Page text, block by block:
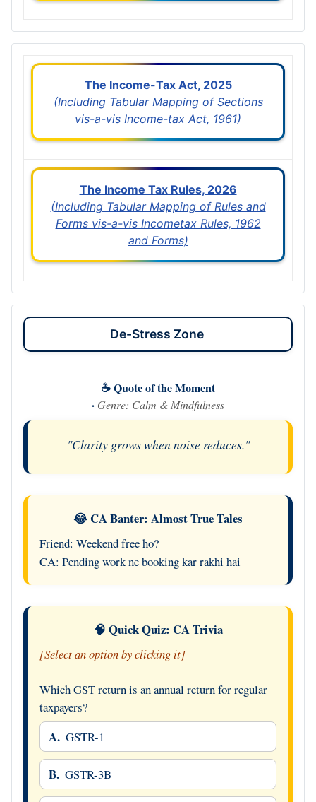
The Income-Tax Act, 2025
(Including Tabular Mapping of Sections
vis-a-vis Income-tax Act, 1961)
The Income Tax Rules, 2026
(Including Tabular Mapping of Rules and
Forms vis-a-vis Incometax Rules, 1962
and Forms)
De-Stress Zone
☕ Quote of the Moment
· Genre: Calm & Mindfulness
"Clarity grows when noise reduces."
😂 CA Banter: Almost True Tales
Friend: Weekend free ho?
CA: Pending work ne booking kar rakhi hai
🧠 Quick Quiz: CA Trivia
[Select an option by clicking it]
Which GST return is an annual return for regular
taxpayers?
A. GSTR-1
B. GSTR-3B